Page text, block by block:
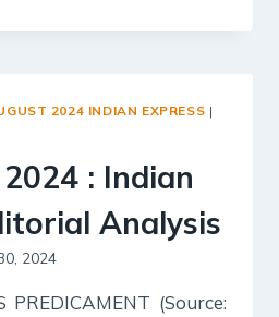
2024 INDIAN EXPRESS |
: Indian
Analysis
2024
PREDICAMENT (Source: